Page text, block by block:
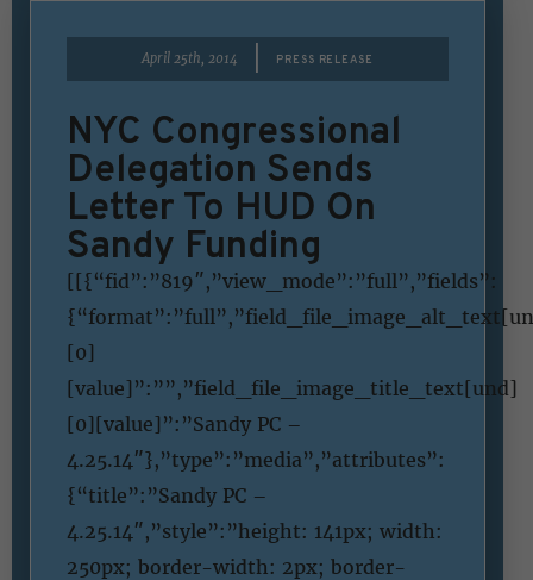
April 25th, 2014 PRESS RELEASE
NYC Congressional
Delegation Sends
Letter To HUD On
Sandy Funding
[[{“fid”:”819″,”view_mode”:”full”,”fields”:
[0]
[value]”:””,”field_file_image_title_text[und]
[0][value]”:”Sandy PC –
4.25.14″},”type”:”media”,”attributes”:
{“title”:”Sandy PC –
4.25.14″,”style”:”height: 141px; width:
250px; border-width: 2px; border-